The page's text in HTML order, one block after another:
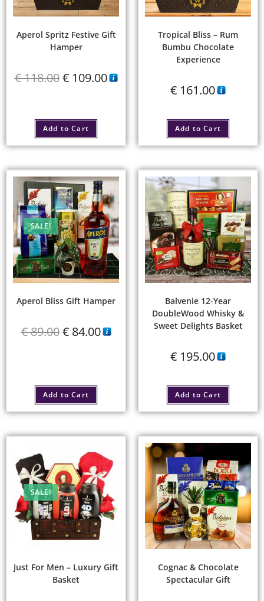
Aperol Spritz Festive Gift
Hamper
€118.00 €109.00
Add to Cart
Tropical Bliss – Rum
Bumbu Chocolate
Experience
€ 161.00
Add to Cart
SALE!
Aperol Bliss Gift Hamper
€89.00 €84.00
Add to Cart
Balvenie 12-Year
DoubleWood Whisky &
Sweet Delights Basket
€ 195.00
Add to Cart
SALE!
Just For Men – Luxury Gift
Basket
Cognac & Chocolate
Spectacular Gift